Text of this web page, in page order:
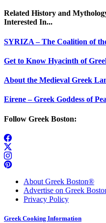
Related History and
Interested In...
SYRIZA – The Coalition of
Get to Know Hyacinth of
About the Medieval Greek
Eirene – Greek Goddess of
Follow Greek Boston:
About Greek Boston®
Advertise on Greek
Privacy Policy
Greek Cooking Information